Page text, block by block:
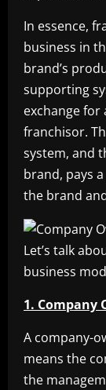
In essence,
business in
brand’s
supporting
exchange
franchisor.
system, and
brand, pays
the brand
Let’s talk
business
1. Company
A company-
means the
the